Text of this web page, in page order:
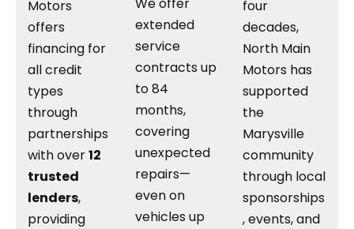
Motors
offers
financing for
all credit
types
through
partnerships
with over12
trusted
lenders,
providing
We offer
extended
service
contracts up
to 84
months,
covering
unexpected
repairs—
even on
vehicles up
four
decades,
North Main
Motors has
supported
the
Marysville
community
through local
sponsorships
, events, and